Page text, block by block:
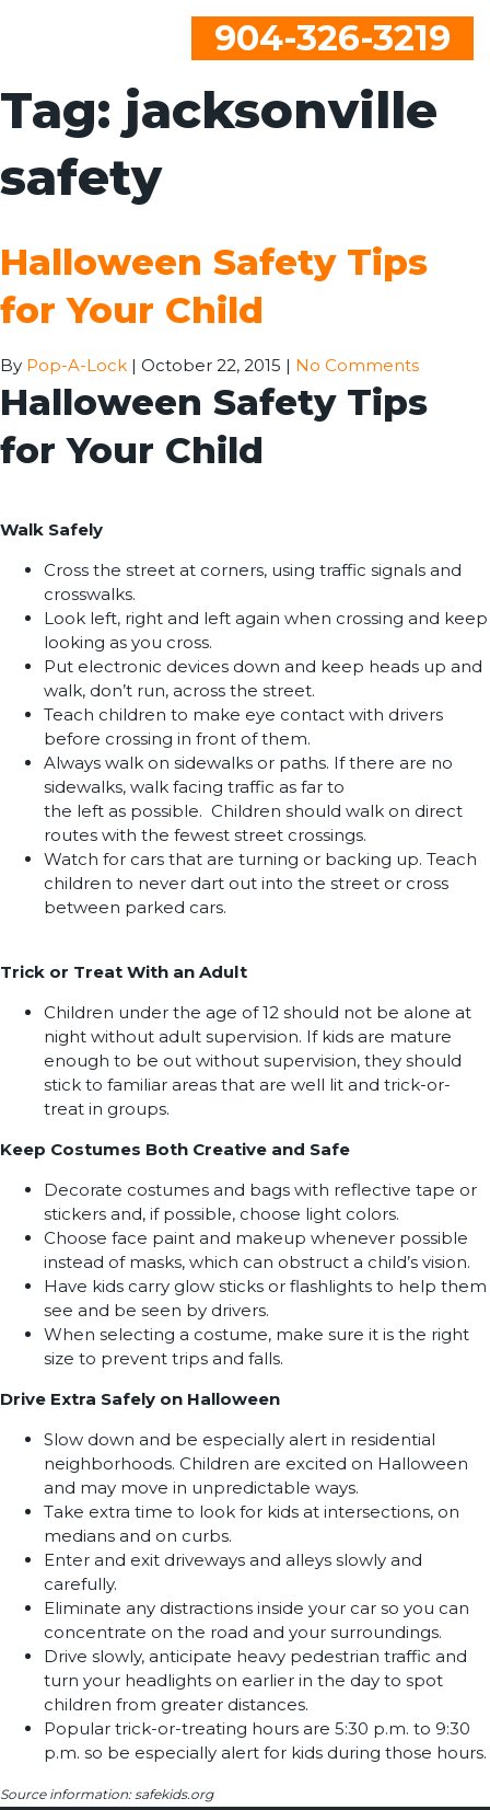
904-326-3219
Tag: jacksonville
safety
Halloween Safety Tips
for Your Child
By Pop-A-Lock | October 22, 2015 | No Comments
Halloween Safety Tips
for Your Child
Walk Safely
Cross the street at corners, using traffic signals and
crosswalks.
Look left, right and left again when crossing and keep
looking as you cross.
Put electronic devices down and keep heads up and
walk, don’t run, across the street.
Teach children to make eye contact with drivers
before crossing in front of them.
Always walk on sidewalks or paths. If there are no
sidewalks, walk facing traffic as far to
the left as possible. Children should walk on direct
routes with the fewest street crossings.
Watch for cars that are turning or backing up. Teach
children to never dart out into the street or cross
between parked cars.
Trick or Treat With an Adult
Children under the age of 12 should not be alone at
night without adult supervision. If kids are mature
enough to be out without supervision, they should
stick to familiar areas that are well lit and trick-or-
treat in groups.
Keep Costumes Both Creative and Safe
Decorate costumes and bags with reflective tape or
stickers and, if possible, choose light colors.
Choose face paint and makeup whenever possible
instead of masks, which can obstruct a child’s vision.
Have kids carry glow sticks or flashlights to help them
see and be seen by drivers.
When selecting a costume, make sure it is the right
size to prevent trips and falls.
Drive Extra Safely on Halloween
Slow down and be especially alert in residential
neighborhoods. Children are excited on Halloween
and may move in unpredictable ways.
Take extra time to look for kids at intersections, on
medians and on curbs.
Enter and exit driveways and alleys slowly and
carefully.
Eliminate any distractions inside your car so you can
concentrate on the road and your surroundings.
Drive slowly, anticipate heavy pedestrian traffic and
turn your headlights on earlier in the day to spot
children from greater distances.
Popular trick-or-treating hours are 5:30 p.m. to 9:30
p.m. so be especially alert for kids during those hours.
Source information: safekids.org